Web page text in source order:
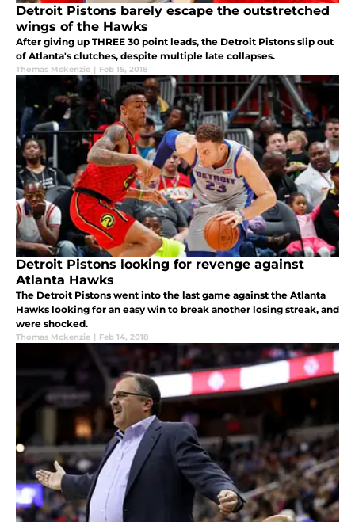
Detroit Pistons barely escape the outstretched
wings of the Hawks
After giving up THREE 30 point leads, the Detroit Pistons slip out
of Atlanta's clutches, despite multiple late collapses.
Thomas Mckenzie | Feb 15, 2018
Detroit Pistons looking for revenge against
Atlanta Hawks
The Detroit Pistons went into the last game against the Atlanta
Hawks looking for an easy win to break another losing streak, and
were shocked.
Thomas Mckenzie | Feb 14, 2018